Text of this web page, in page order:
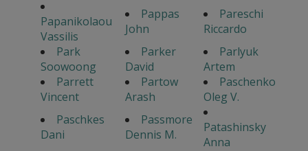
Papanikolaou
Vassilis
Pappas
John
Pareschi
Riccardo
Park
Soowoong
Parker
David
Parlyuk
Artem
Parrett
Vincent
Partow
Arash
Paschenko
Oleg V.
Paschkes
Dani
Passmore
Dennis M.
Patashinsky
Anna